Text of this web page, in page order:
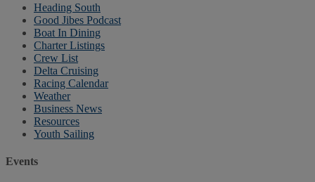
Heading South
Good Jibes Podcast
Boat In Dining
Charter Listings
Crew List
Delta Cruising
Racing Calendar
Weather
Business News
Resources
Youth Sailing
Events